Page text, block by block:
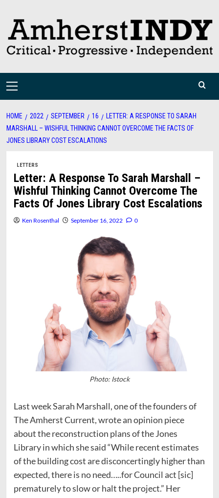
content
Primary
HOME 2022 SEPTEMBER 16
LETTER: A RESPONSE TO SARAH
MARSHALL – WISHFUL THINKING CANNOT OVERCOME THE FACTS OF
JONES LIBRARY COST ESCALATIONS
LETTERS
Letter: A Response To Sarah Marshall –
Wishful Thinking Cannot Overcome The
Facts Of Jones Library Cost Escalations
Ken Rosenthal September 16, 2022 0
Photo: Istock
Last week Sarah Marshall, one of the founders of
The Amherst Current, wrote an opinion piece
about the reconstruction plans of the Jones
Library in which she said “While recent estimates
of the building cost are disconcertingly higher than
expected, there is no need…..for Council act [sic]
prematurely to slow or halt the project.” Her